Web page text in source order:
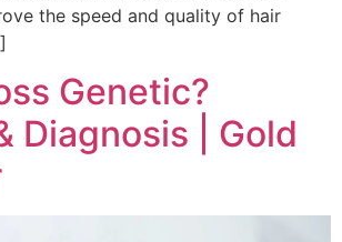
the speed and quality of hair
Genetic?
Diagnosis | Gold